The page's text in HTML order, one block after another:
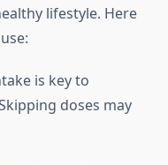
lifestyle. Here
is key to
doses may